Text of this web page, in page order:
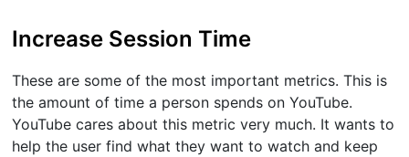
Increase Session Time
These are some of the most important metrics. This is
the amount of time a person spends on YouTube.
YouTube cares about this metric very much. It wants to
help the user find what they want to watch and keep